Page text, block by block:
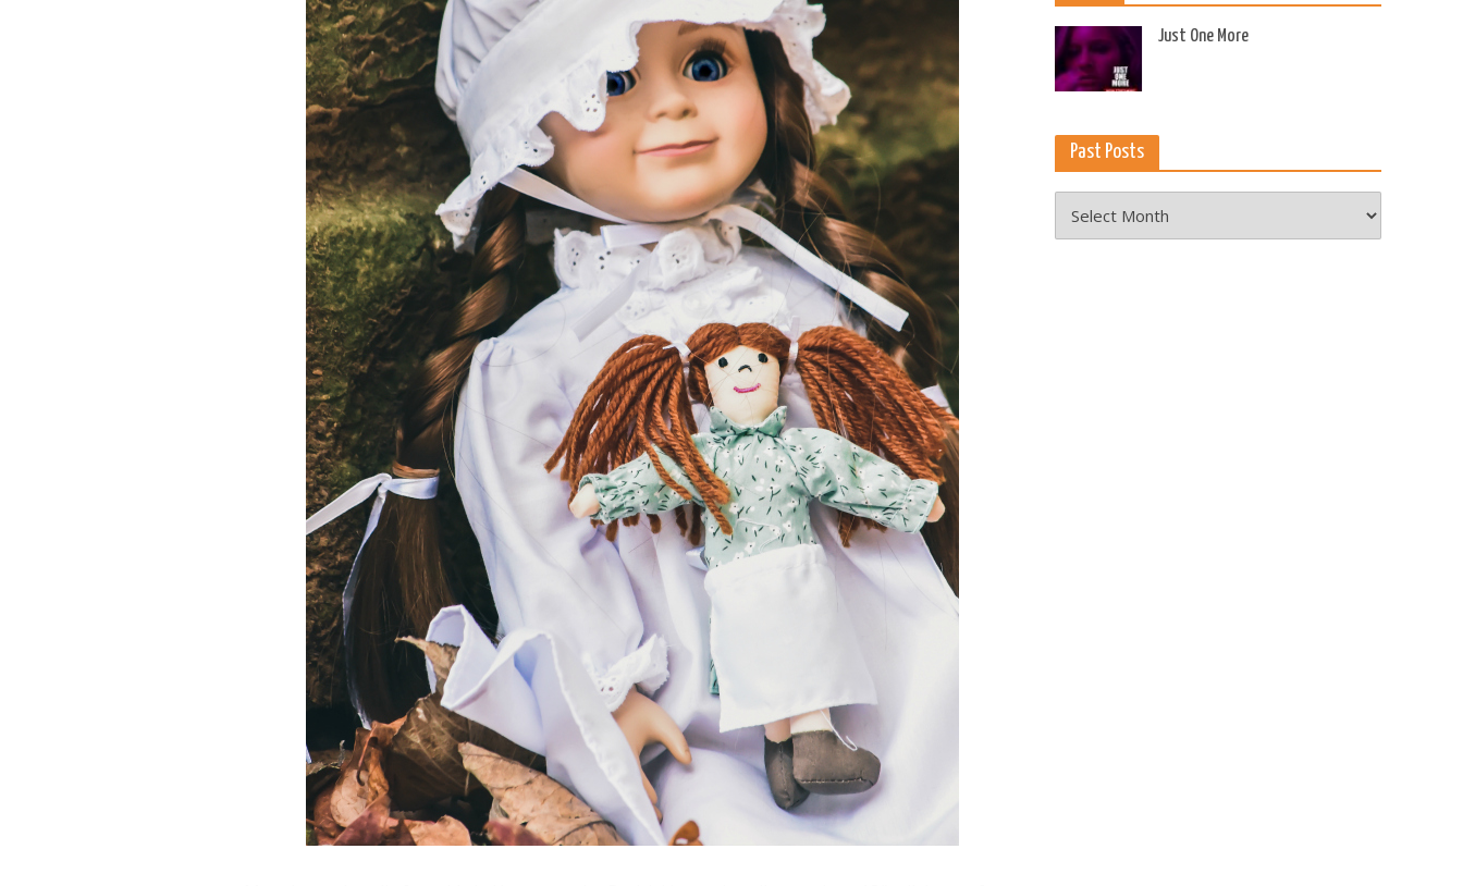
Damsel in Defense is Empowering
Women
Louisville Ghost Tour with US
Ghost Adventures
Just One More
Past Posts
Posts